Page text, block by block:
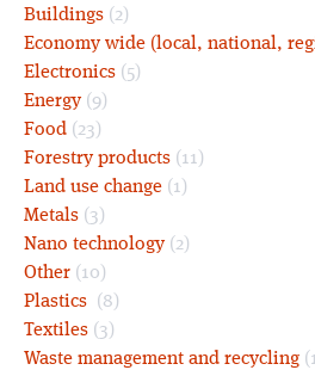
Buildings (2)
Economy wide (local, national,
Electronics (5)
Energy(9)
Food (23)
Forestry products (11)
Land use change (1)
Metals (3)
Nano technology(2)
Other (10)
Plastics (8)
Textiles (3)
Waste management and recycling